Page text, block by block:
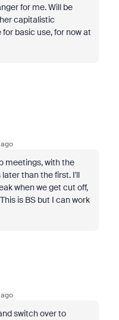
for me. Will be
capitalistic
basic use, for now at
meetings, with the
than the first. I'll
when we get cut off,
is BS but I can work
switch over to